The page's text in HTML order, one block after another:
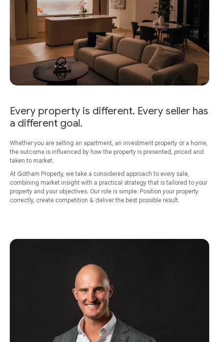
Every property is different. Every seller has
a different goal.
Whether you are selling an apartment, an investment property or a home,
the outcome is influenced by how the property is presented, priced and
taken to market.
At Gotham Property, we take a considered approach to every sale,
combining market insight with a practical strategy that is tailored to your
property and your objectives. Our role is simple: Position your property
correctly, create competition & deliver the best possible result.